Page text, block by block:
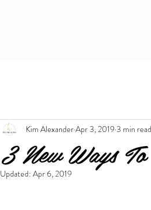
3 New Ways
Kim AlexanderApr 3, 2019 3 min read
Updated: Apr 6, 2019